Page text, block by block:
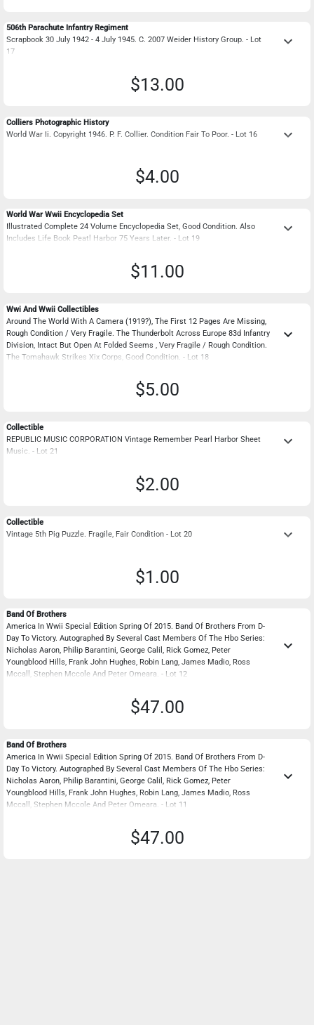
506th Parachute Infantry Regiment
Scrapbook 30 July 1942 - 4 July 1945. C. 2007 Weider History Group. - Lot
17
keyboard_arrow_down
$13.00
Colliers Photographic History
World War Ii. Copyright 1946. P. F. Collier. Condition Fair To Poor. - Lot 16
keyboard_arrow_down
$4.00
World War Wwii Encyclopedia Set
Illustrated Complete 24 Volume Encyclopedia Set, Good Condition. Also
Includes Life Book Peatl Harbor 75 Years Later. - Lot 19
keyboard_arrow_down
$11.00
Wwi And Wwii Collectibles
Around The World With A Camera (1919?), The First 12 Pages Are Missing,
Rough Condition / Very Fragile. The Thunderbolt Across Europe 83d Infantry
Division, Intact But Open At Folded Seems , Very Fragile / Rough Condition.
The Tomahawk Strikes Xix Corps, Good Condition. - Lot 18
keyboard_arrow_down
$5.00
Collectible
REPUBLIC MUSIC CORPORATION Vintage Remember Pearl Harbor Sheet
Music. - Lot 21
keyboard_arrow_down
$2.00
Collectible
Vintage 5th Pig Puzzle. Fragile, Fair Condition - Lot 20
keyboard_arrow_down
$1.00
Band Of Brothers
America In Wwii Special Edition Spring Of 2015. Band Of Brothers From D-
Day To Victory. Autographed By Several Cast Members Of The Hbo Series:
Nicholas Aaron, Philip Barantini, George Calil, Rick Gomez, Peter
Youngblood Hills, Frank John Hughes, Robin Lang, James Madio, Ross
Mccall, Stephen Mccole And Peter Omeara. - Lot 12
keyboard_arrow_down
$47.00
Band Of Brothers
America In Wwii Special Edition Spring Of 2015. Band Of Brothers From D-
Day To Victory. Autographed By Several Cast Members Of The Hbo Series:
Nicholas Aaron, Philip Barantini, George Calil, Rick Gomez, Peter
Youngblood Hills, Frank John Hughes, Robin Lang, James Madio, Ross
Mccall, Stephen Mccole And Peter Omeara. - Lot 11
keyboard_arrow_down
$47.00